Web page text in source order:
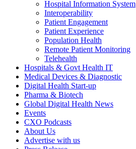
Hospital Information System
Interoperability
Patient Engagement
Patient Experience
Population Health
Remote Patient Monitoring
Telehealth
Hospitals & Govt Health IT
Medical Devices & Diagnostic
Digital Health Start-up
Pharma & Biotech
Global Digital Health News
Events
CXO Podcasts
About Us
Advertise with us